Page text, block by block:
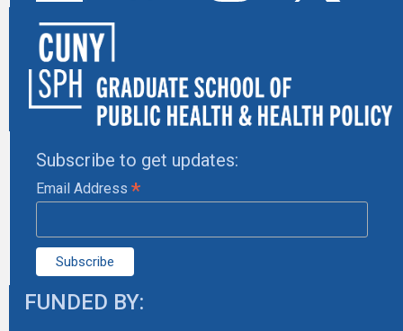
Subscribe to get updates:
Email Address *
FUNDED BY: